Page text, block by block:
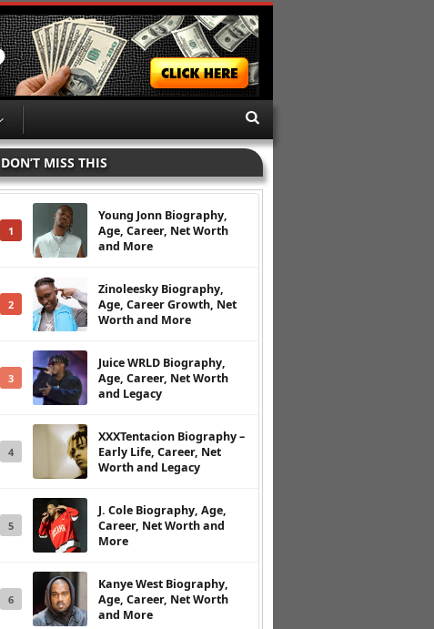
DON’T MISS THIS
1
Young Jonn Biography,
Age, Career, Net Worth
and More
2
Zinoleesky Biography,
Age, Career Growth, Net
Worth and More
3
Juice WRLD Biography,
Age, Career, Net Worth
and Legacy
4
XXXTentacion Biography –
Early Life, Career, Net
Worth and Legacy
5
J. Cole Biography, Age,
Career, Net Worth and
More
6
Kanye West Biography,
Age, Career, Net Worth
and More